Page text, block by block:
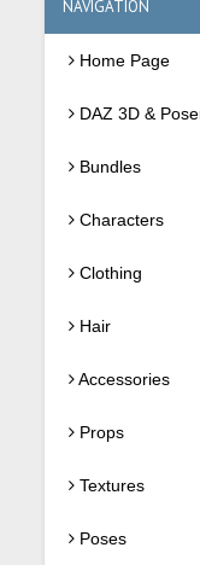
NAVIGATION
Home Page
DAZ 3D &
Bundles
Characters
Clothing
Hair
Accessories
Props
Textures
Poses